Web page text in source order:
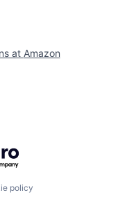
at Amazon
policy